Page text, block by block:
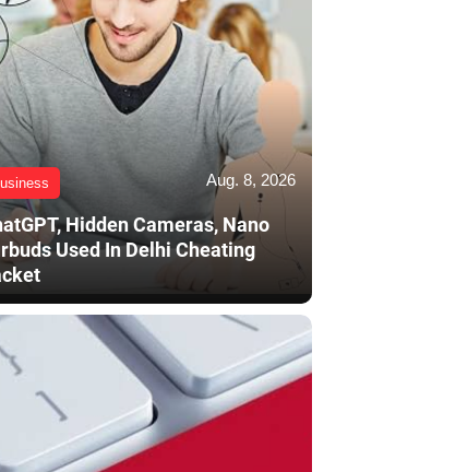
Aug. 8, 2026
Hidden Cameras, Nano
Used In Delhi Cheating